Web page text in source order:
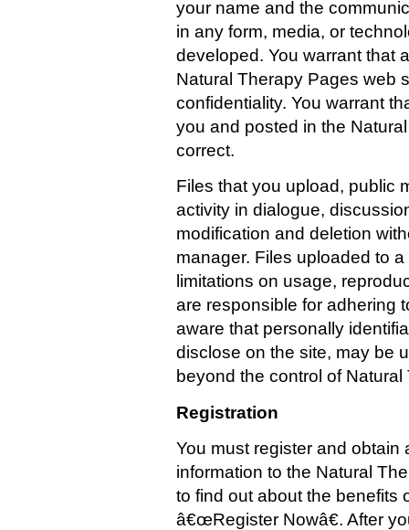
your name and the
in any form, media, or
developed. You warrant that
Natural Therapy Pages web
confidentiality. You warrant
you and posted in the
correct.
Files that you upload, public
activity in dialogue,
modification and deletion
manager. Files uploaded to
limitations on usage,
are responsible for adhering
aware that personally
disclose on the site, may be
beyond the control of
Registration
You must register and
information to the Natural
to find out about the benefits
â€œRegister Nowâ€. After